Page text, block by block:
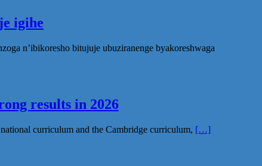
igihe
n’ibikoresho bitujuje ubuziranenge byakoreshwaga
results in 2026
curriculum and the Cambridge curriculum, […]